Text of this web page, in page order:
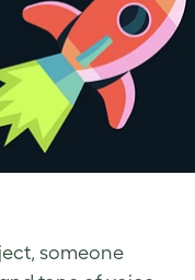
someone